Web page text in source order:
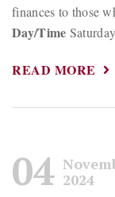
finances to those
Day/Time
READ MORE
04 2024